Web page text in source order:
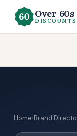
Over 60s
DISCOUNTS
Home›Brand